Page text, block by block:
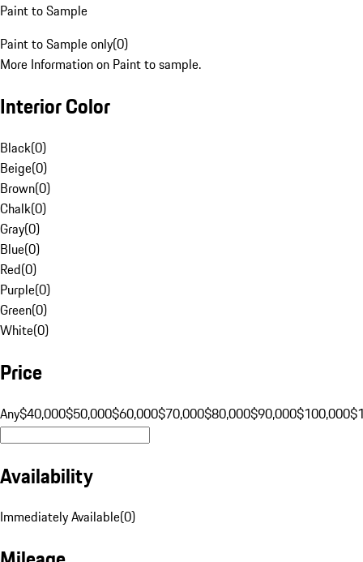
Paint to Sample
Paint to Sample only(0)
More Information on Paint to sample.
Interior Color
Black(0)
Beige(0)
Brown(0)
Chalk(0)
Gray(0)
Blue(0)
Red(0)
Purple(0)
Green(0)
White(0)
Price
Any$40,000$50,000$60,000$70,000$80,000$90,000$100,000
Availability
Immediately Available(0)